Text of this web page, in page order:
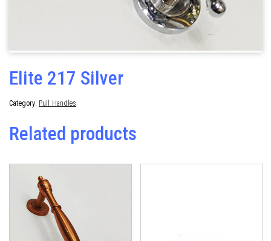
Elite 217 Silver
Category: Pull Handles
Related products